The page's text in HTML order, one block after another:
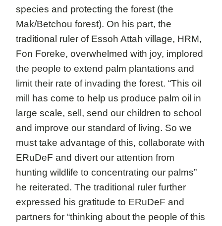
species and protecting the forest (the
Mak/Betchou forest). On his part, the
traditional ruler of Essoh Attah village, HRM,
Fon Foreke, overwhelmed with joy, implored
the people to extend palm plantations and
limit their rate of invading the forest. “This oil
mill has come to help us produce palm oil in
large scale, sell, send our children to school
and improve our standard of living. So we
must take advantage of this, collaborate with
ERuDeF and divert our attention from
hunting wildlife to concentrating our palms”
he reiterated. The traditional ruler further
expressed his gratitude to ERuDeF and
partners for “thinking about the people of this